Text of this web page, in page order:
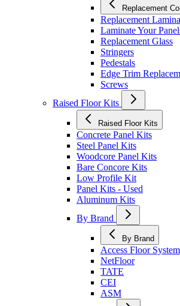
Replacement
Replacement
Laminate Your
Replacement Glass
Stringers
Pedestals
Edge Trim
Screws
Raised Floor Kits
Raised Floor Kits
Concrete Panel Kits
Steel Panel Kits
Woodcore Panel Kits
Bare Concore Kits
Low Profile Kit
Panel Kits - Used
Aluminum Kits
By Brand
By Brand
Access Floor
NetFloor
TATE
CEI
ASM